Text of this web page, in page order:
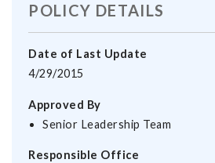
POLICY DETAILS
Date of Last Update
4/29/2015
Approved By
Senior Leadership Team
Responsible Office